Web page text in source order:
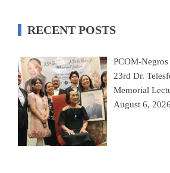
RECENT POSTS
PCOM-
23rd Dr.
Memorial
August 6, 2026